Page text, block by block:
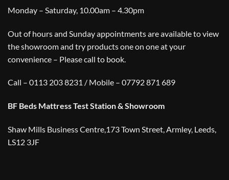
Monday – Saturday, 10.00am – 4.30pm
Out of hours and Sunday appointments are available to view
the showroom and try products one on one at your
convenience – Please call to book.
Call – 0113 203 8231 / Mobile – 07792 871 689
BF Beds Mattress Test Station & Showroom
Shaw Mills Business Centre,173 Town Street, Armley, Leeds,
LS12 3JF